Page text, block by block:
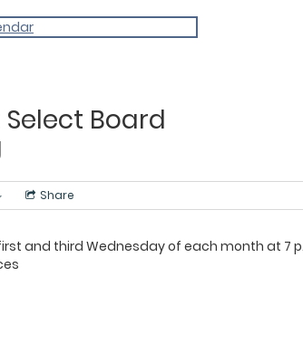
Board
Share
and third Wednesday of each month at 7